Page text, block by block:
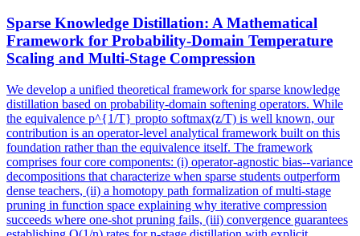
Sparse Knowledge Distillation: A Mathematical
Framework for Probability-Domain Temperature
Scaling and Multi-Stage Compression
We develop a unified theoretical framework for sparse knowledge
distillation based on probability-domain softening operators. While
the equivalence p^{1/T} propto softmax(z/T) is well known, our
contribution is an operator-level analytical framework built on this
foundation rather than the equivalence itself. The framework
comprises four core components: (i) operator-agnostic bias--variance
decompositions that characterize when sparse students outperform
dense teachers, (ii) a homotopy path formalization of multi-stage
pruning in function space explaining why iterative compression
succeeds where one-shot pruning fails, (iii) convergence guarantees